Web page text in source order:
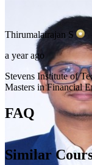
Thirumalairajan S
a year ago
Stevens Institute of
Masters in Financial
FAQ
Similar